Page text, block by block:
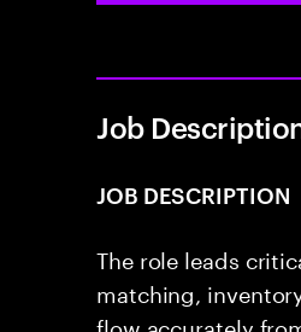
Job
JOB DESCRIPTION
The role leads
matching,
flow accurately